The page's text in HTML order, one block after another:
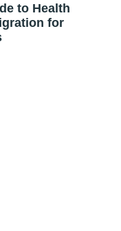
to Health
for